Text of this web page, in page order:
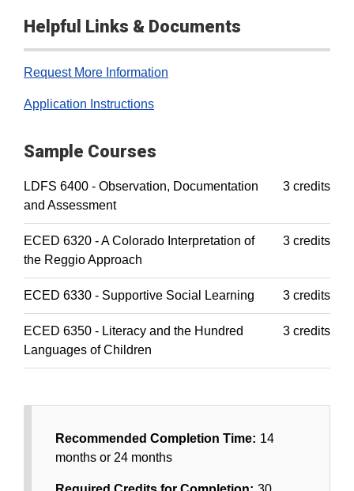
Helpful Links & Documents
Request More Information
Application Instructions
Sample Courses
LDFS 6400 - Observation, Documentation
and Assessment
3 credits
ECED 6320 - A Colorado Interpretation of
the Reggio Approach
3 credits
ECED 6330 - Supportive Social Learning 3 credits
ECED 6350 - Literacy and the Hundred
Languages of Children
3 credits
Recommended Completion Time: 14
months or 24 months